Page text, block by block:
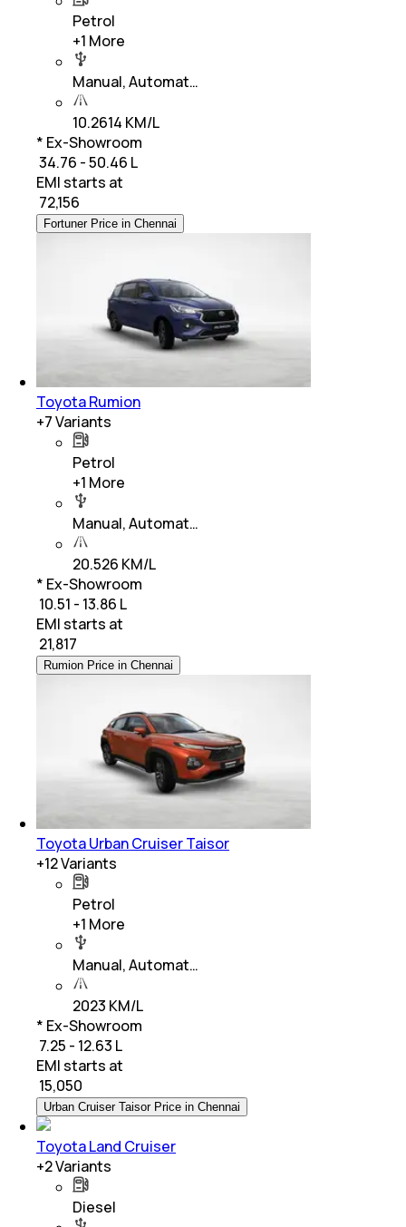
Petrol
+1 More
Manual, Automat…
10.2614 KM/L
* Ex-Showroom
₹ 34.76 - 50.46 L
EMI starts at
72,156
Fortuner Price in Chennai
Toyota Rumion
+7Variants
Petrol
+1 More
Manual, Automat…
20.526 KM/L
* Ex-Showroom
₹ 10.51 - 13.86 L
EMI starts at
21,817
Rumion Price in Chennai
Toyota Urban Cruiser Taisor
+12Variants
Petrol
+1 More
Manual, Automat…
2023 KM/L
* Ex-Showroom
₹ 7.25 - 12.63 L
EMI starts at
15,050
Urban Cruiser Taisor Price in Chennai
Toyota Land Cruiser
+2Variants
Diesel